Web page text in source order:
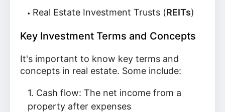
Real Estate Investment Trusts (REITs)
Key Investment Terms and Concepts
It's important to know key terms and
concepts in real estate. Some include:
Cash flow: The net income from a
property after expenses